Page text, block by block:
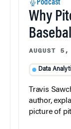
Podcast
Why
AUGUST
Data
Travis
author,
picture of